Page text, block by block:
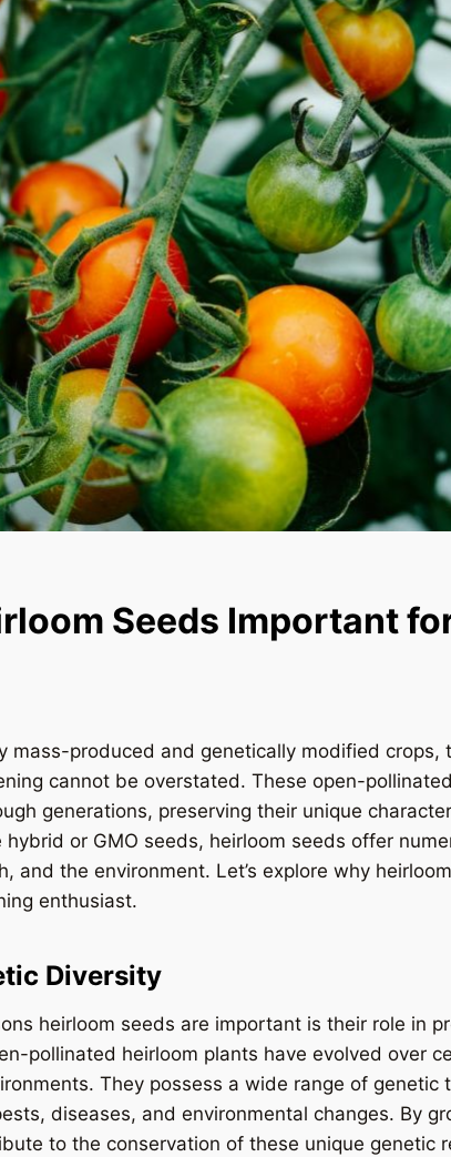
Seeds Important
mass-produced and genetically modified crops,
cannot be overstated. These open-
generations, preserving their unique
or GMO seeds, heirloom seeds offer
and the environment. Let’s explore why
enthusiast.
Diversity
heirloom seeds are important is their role in
pollinated heirloom plants have evolved over
They possess a wide range of genetic
diseases, and environmental changes. By
to the conservation of these unique genetic